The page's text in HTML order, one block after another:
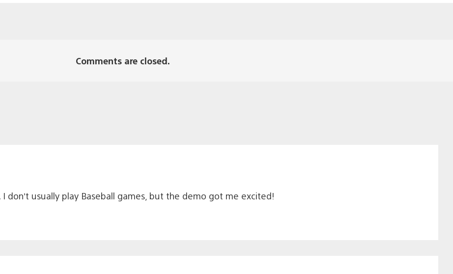
Comments are closed.
I don’t usually play Baseball games, but the demo got me excited!